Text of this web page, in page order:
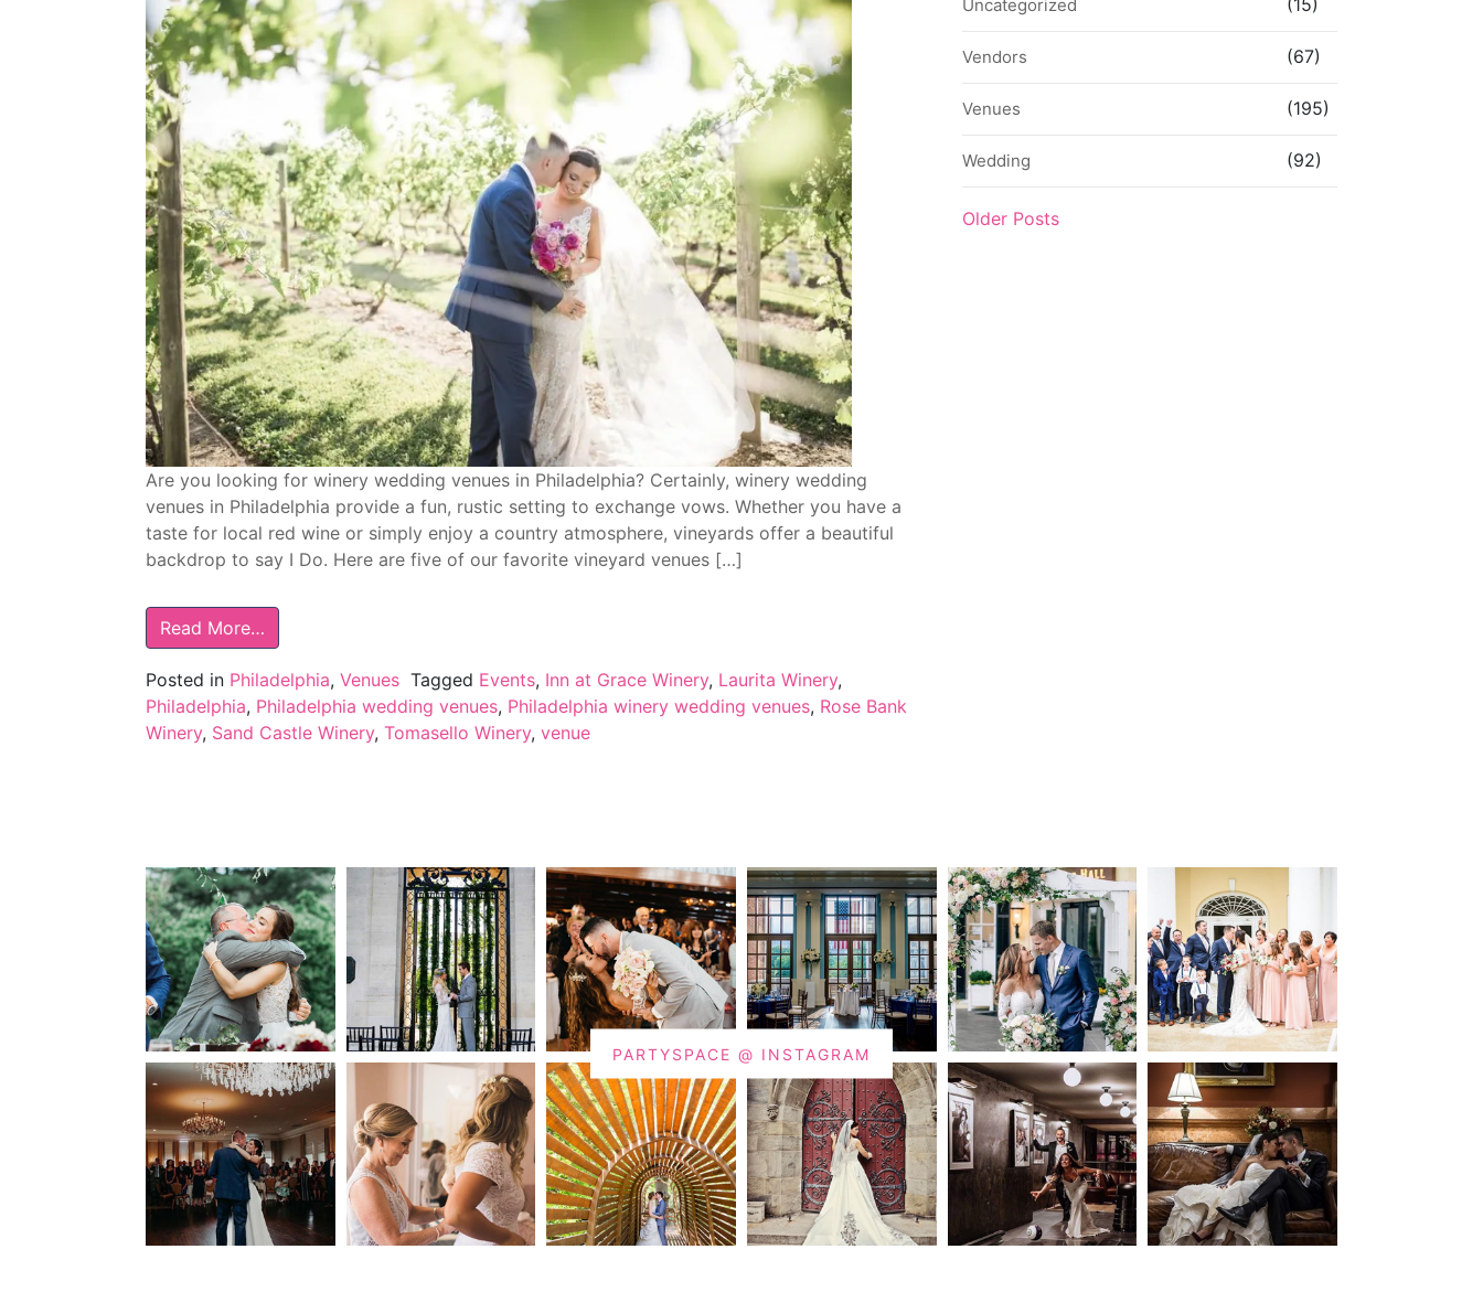
Are you looking for winery wedding venues in Philadelphia? Certainly, winery wedding
venues in Philadelphia provide a fun, rustic setting to exchange vows. Whether you have a
taste for local red wine or simply enjoy a country atmosphere, vineyards offer a beautiful
backdrop to say I Do. Here are five of our favorite vineyard venues […]
Read More…
Posted in Philadelphia, Venues Tagged Events, Inn at Grace Winery, Laurita Winery,
Philadelphia, Philadelphia wedding venues, Philadelphia winery wedding venues, Rose Bank
Winery, Sand Castle Winery, Tomasello Winery, venue
Uncategorized
Vendors (67)
Venues (195)
Wedding (92)
Older Posts
PARTYSPACE @ INSTAGRAM